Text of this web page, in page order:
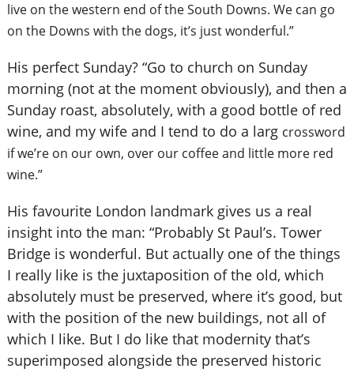
live on the western end of the South Downs. We can go
on the Downs with the dogs, it’s just wonderful.”
His perfect Sunday? “Go to church on Sunday
morning (not at the moment obviously), and then a
Sunday roast, absolutely, with a good bottle of red
wine, and my wife and I tend to do a larg crossword
if we’re on our own, over our coffee and little more red
wine.”
His favourite London landmark gives us a real
insight into the man: “Probably St Paul’s. Tower
Bridge is wonderful. But actually one of the things
I really like is the juxtaposition of the old, which
absolutely must be preserved, where it’s good, but
with the position of the new buildings, not all of
which I like. But I do like that modernity that’s
superimposed alongside the preserved historic